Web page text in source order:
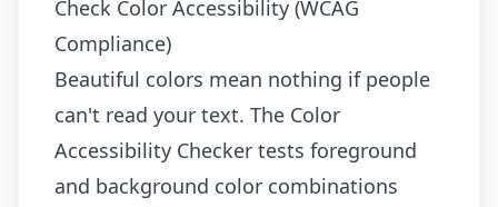
Check Color Accessibility (WCAG
Compliance)
Beautiful colors mean nothing if people
can't read your text. The Color
Accessibility Checker tests foreground
and background color combinations